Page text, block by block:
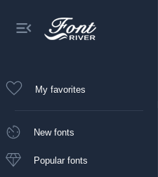
My favorites
New fonts
Popular fonts